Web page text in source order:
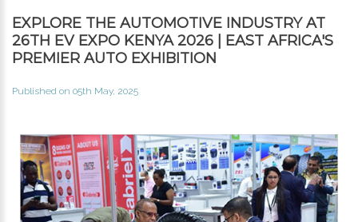
EXPLORE THE AUTOMOTIVE INDUSTRY AT
26TH EV EXPO KENYA 2026 | EAST AFRICA'S
PREMIER AUTO EXHIBITION
Published on 05th May, 2025